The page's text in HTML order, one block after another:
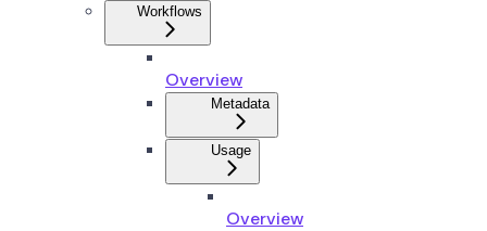
Workflows
Overview
Metadata
Usage
Overview